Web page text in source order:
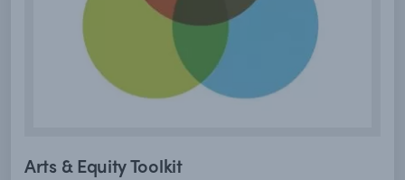
Arts & Equity Toolkit